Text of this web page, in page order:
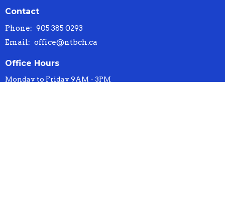
Contact
Phone: 905 385 0293
Email: office@ntbch.ca
Office Hours
Monday to Friday 9AM - 3PM